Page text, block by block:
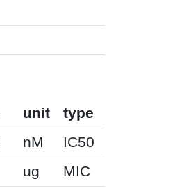
unit
type
nM
IC50
ug
MIC